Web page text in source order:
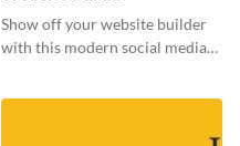
Show off your website builder
with this modern social media
impress and convert!